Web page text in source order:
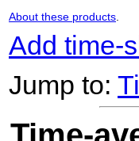
About these products.
Add time-
Jump to: